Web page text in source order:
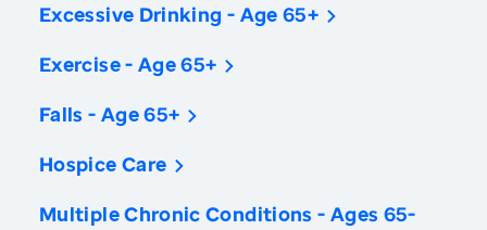
Excessive Drinking - Age 65+
Exercise - Age 65+
Falls - Age 65+
Hospice Care
Multiple Chronic Conditions - Ages 65-